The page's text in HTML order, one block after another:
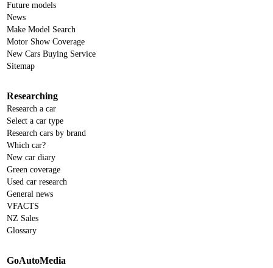
Future models
News
Make Model Search
Motor Show Coverage
New Cars Buying Service
Sitemap
Researching
Research a car
Select a car type
Research cars by brand
Which car?
New car diary
Green coverage
Used car research
General news
VFACTS
NZ Sales
Glossary
GoAutoMedia